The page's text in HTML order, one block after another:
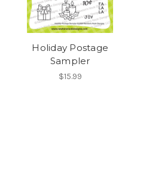
Holiday Postage
Sampler
$15.99